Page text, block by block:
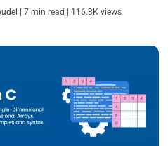
|7 min read | 116.3K views